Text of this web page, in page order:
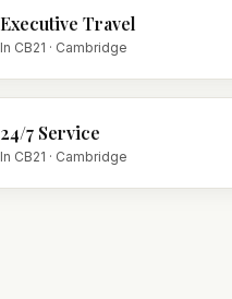
Executive Travel
In CB21 · Cambridge
24/7 Service
In CB21 · Cambridge